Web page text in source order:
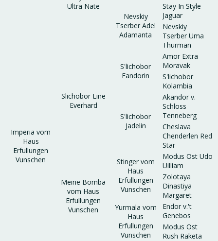
Ultra Nate
Nevskiy
Tserber Adel
Adamanta
Stay In Style
Jaguar
Nevskiy
Tserber Uma
Thurman
Imperia vom
Haus
Erfullungen
Vunschen
Slichobor Line
Everhard
S'lichobor
Fandorin
Amor Extra
Moravak
S'lichobor
Kolambia
S'lichobor
Jadelin
Akandor v.
Schloss
Tenneberg
Cheslava
Chenderlen Red
Star
Meine Bomba
vom Haus
Erfullungen
Vunschen
Stinger vom
Haus
Erfullungen
Vunschen
Modus Ost Udo
Uilliam
Zolotaya
Dinastiya
Margaret
Yurmala vom
Haus
Erfullungen
Vunschen
Endor v.'t
Genebos
Modus Ost
Rush Raketa